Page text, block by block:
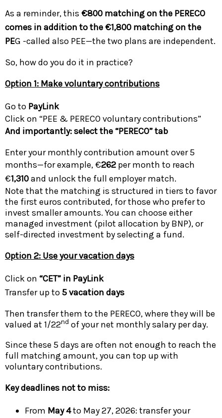
As a reminder, this €800 matching on the PERECO
comes in addition to the €1,800 matching on the
PEG -called also PEE—the two plans are independent.
So, how do you do it in practice?
Option 1: Make voluntary contributions
Go to PayLink
Click on “PEE & PERECO voluntary contributions”
And importantly: select the “PERECO” tab
Enter your monthly contribution amount over 5
months—for example, €262 per month to reach
€1,310and unlock the full employer match.
Note that the matching is structured in tiers to favor
the first euros contributed, for those who prefer to
invest smaller amounts. You can choose either
managed investment (pilot allocation by BNP), or
self-directed investment by selecting a fund.
Option 2: Use your vacation days
Click on “CET” in PayLink
Transfer up to5 vacation days
Then transfer them to the PERECO, where they will be
valued at 1/22nd of your net monthly salary per day.
Since these 5 days are often not enough to reach the
full matching amount, you can top up with
voluntary contributions.
Key deadlines not to miss:
From May 4to May 27, 2026: transfer your